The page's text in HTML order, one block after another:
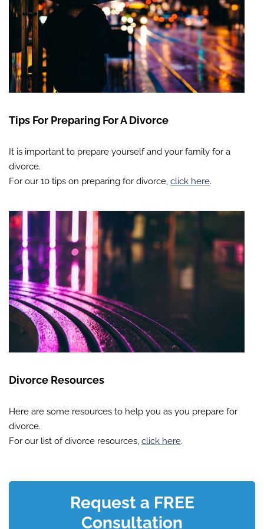
Tips For Preparing For A Divorce
It is important to prepare yourself and your family for a
divorce.
For our 10 tips on preparing for divorce, click here.
Divorce Resources
Here are some resources to help you as you prepare for
divorce.
For our list of divorce resources, click here.
Request a FREE
Consultation